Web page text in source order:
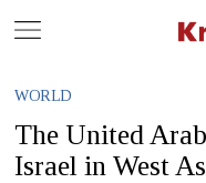
WORLD
The United
Israel in West